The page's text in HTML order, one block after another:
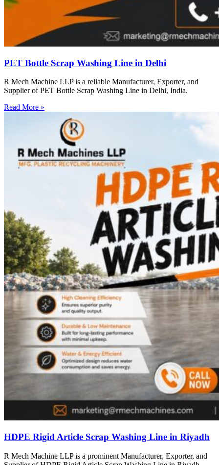
PET Bottle Scrap Washing Line in Delhi
R Mech Machine LLP is a reliable Manufacturer, Exporter, and
Supplier of PET Bottle Scrap Washing Line in Delhi, India.
Read More »
HDPE Rigid Article Scrap Washing Line in Riyadh
R Mech Machine LLP is a prominent Manufacturer, Exporter, and